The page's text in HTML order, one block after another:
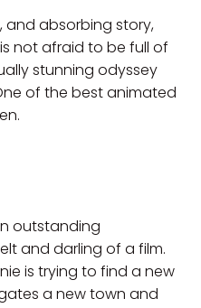
and absorbing story,
not afraid to be full of
stunning odyssey
of the best animated
outstanding
and darling of a film.
is trying to find a new
a new town and